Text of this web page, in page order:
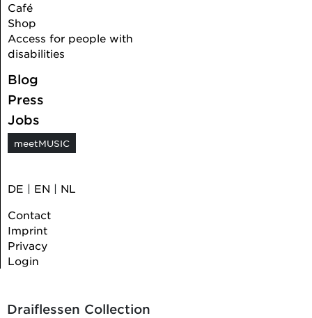
Café
Shop
Access for people with
disabilities
Blog
Press
Jobs
meetMUSIC
DE | EN | NL
Contact
Imprint
Privacy
Login
Draiflessen Collection